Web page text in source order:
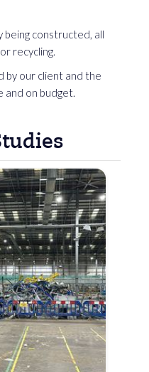
being constructed, all
recycling.
by our client and the
and on budget.